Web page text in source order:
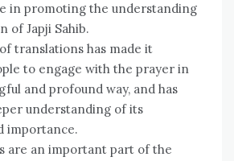
in promoting the understanding
of Japji Sahib.
translations has made it
to engage with the prayer in
and profound way, and has
understanding of its
importance.
are an important part of the